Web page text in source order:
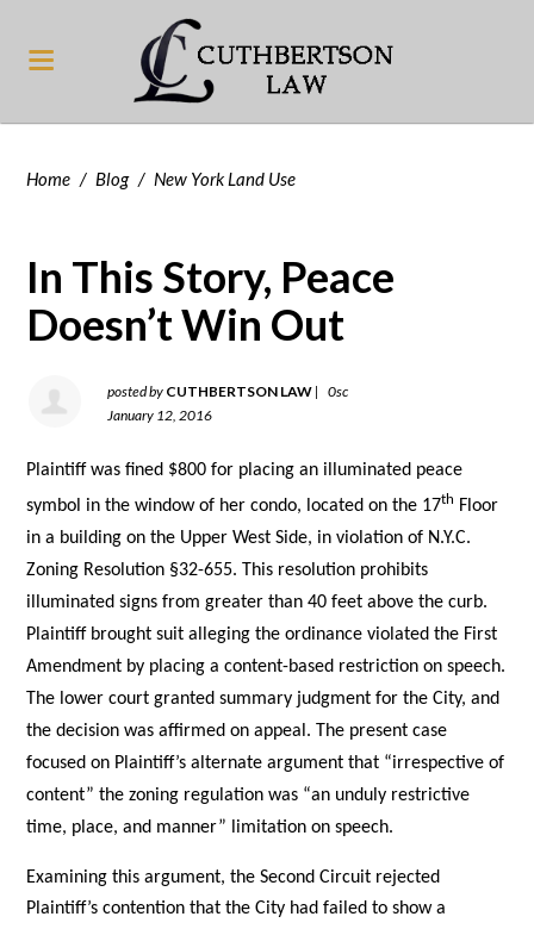
Home / Blog / New York Land Use
In This Story, Peace
Doesn’t Win Out
posted by CUTHBERTSON LAW |
0sc
January 12, 2016
Plaintiff was fined $800 for placing an illuminated peace
symbol in the window of her condo, located on the 17th Floor
in a building on the Upper West Side, in violation of N.Y.C.
Zoning Resolution §32-655. This resolution prohibits
illuminated signs from greater than 40 feet above the curb.
Plaintiff brought suit alleging the ordinance violated the First
Amendment by placing a content-based restriction on speech.
The lower court granted summary judgment for the City, and
the decision was affirmed on appeal. The present case
focused on Plaintiff’s alternate argument that “irrespective of
content” the zoning regulation was “an unduly restrictive
time, place, and manner” limitation on speech.
Examining this argument, the Second Circuit rejected
Plaintiff’s contention that the City had failed to show a